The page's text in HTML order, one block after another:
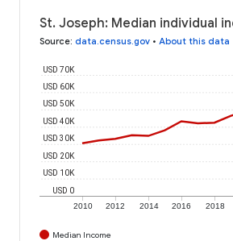
St. Joseph: Median individual
Source: data.census.gov • About this data
2010 2012 2014 2016 2018
USD 0
USD 10K
USD 20K
USD 30K
USD 40K
USD 50K
USD 60K
USD 70K
Median Income